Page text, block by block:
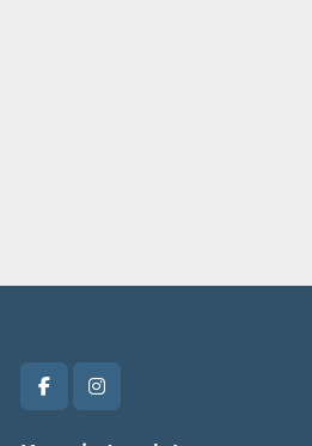
facebookinstagram